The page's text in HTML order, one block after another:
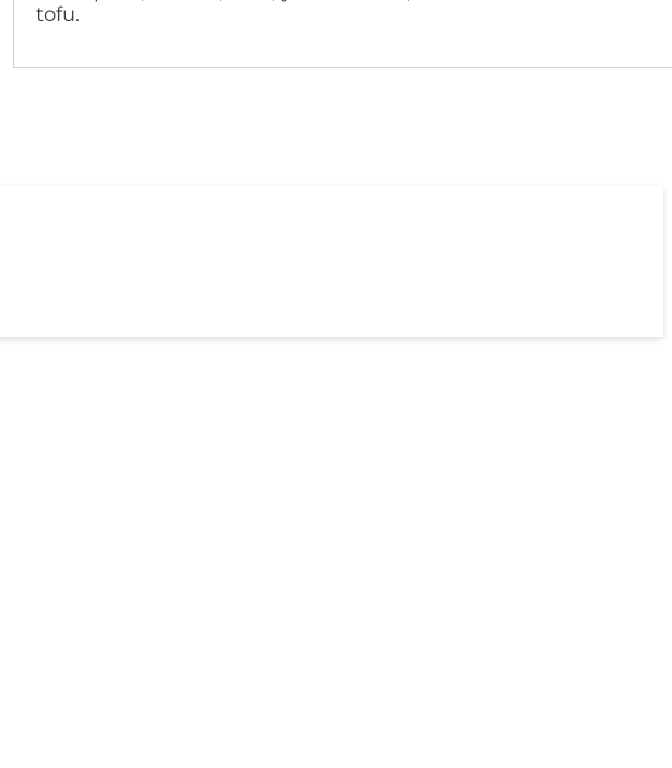
tofu.